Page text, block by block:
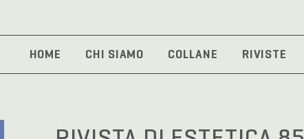
HOME CHI SIAMO COLLANE RIVISTE